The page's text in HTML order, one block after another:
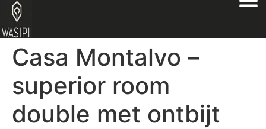
Casa Montalvo –
superior room
double met ontbijt